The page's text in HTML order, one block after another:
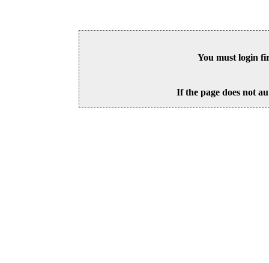
You must login
If the page does not